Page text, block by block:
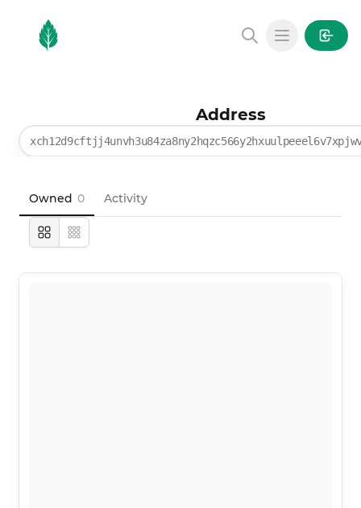
MintGarden
Open main
Address
Owned 0 Activity
LargeCompact